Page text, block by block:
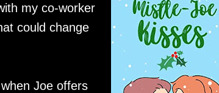
my co-worker
could change
Joe offers